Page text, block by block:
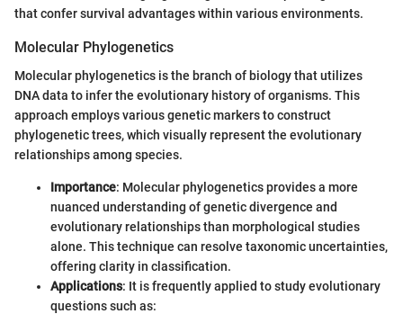
that confer survival advantages within various environments.
Molecular Phylogenetics
Molecular phylogenetics is the branch of biology that utilizes
DNA data to infer the evolutionary history of organisms. This
approach employs various genetic markers to construct
phylogenetic trees, which visually represent the evolutionary
relationships among species.
Importance: Molecular phylogenetics provides a more
nuanced understanding of genetic divergence and
evolutionary relationships than morphological studies
alone. This technique can resolve taxonomic uncertainties,
offering clarity in classification.
Applications: It is frequently applied to study evolutionary
questions such as: